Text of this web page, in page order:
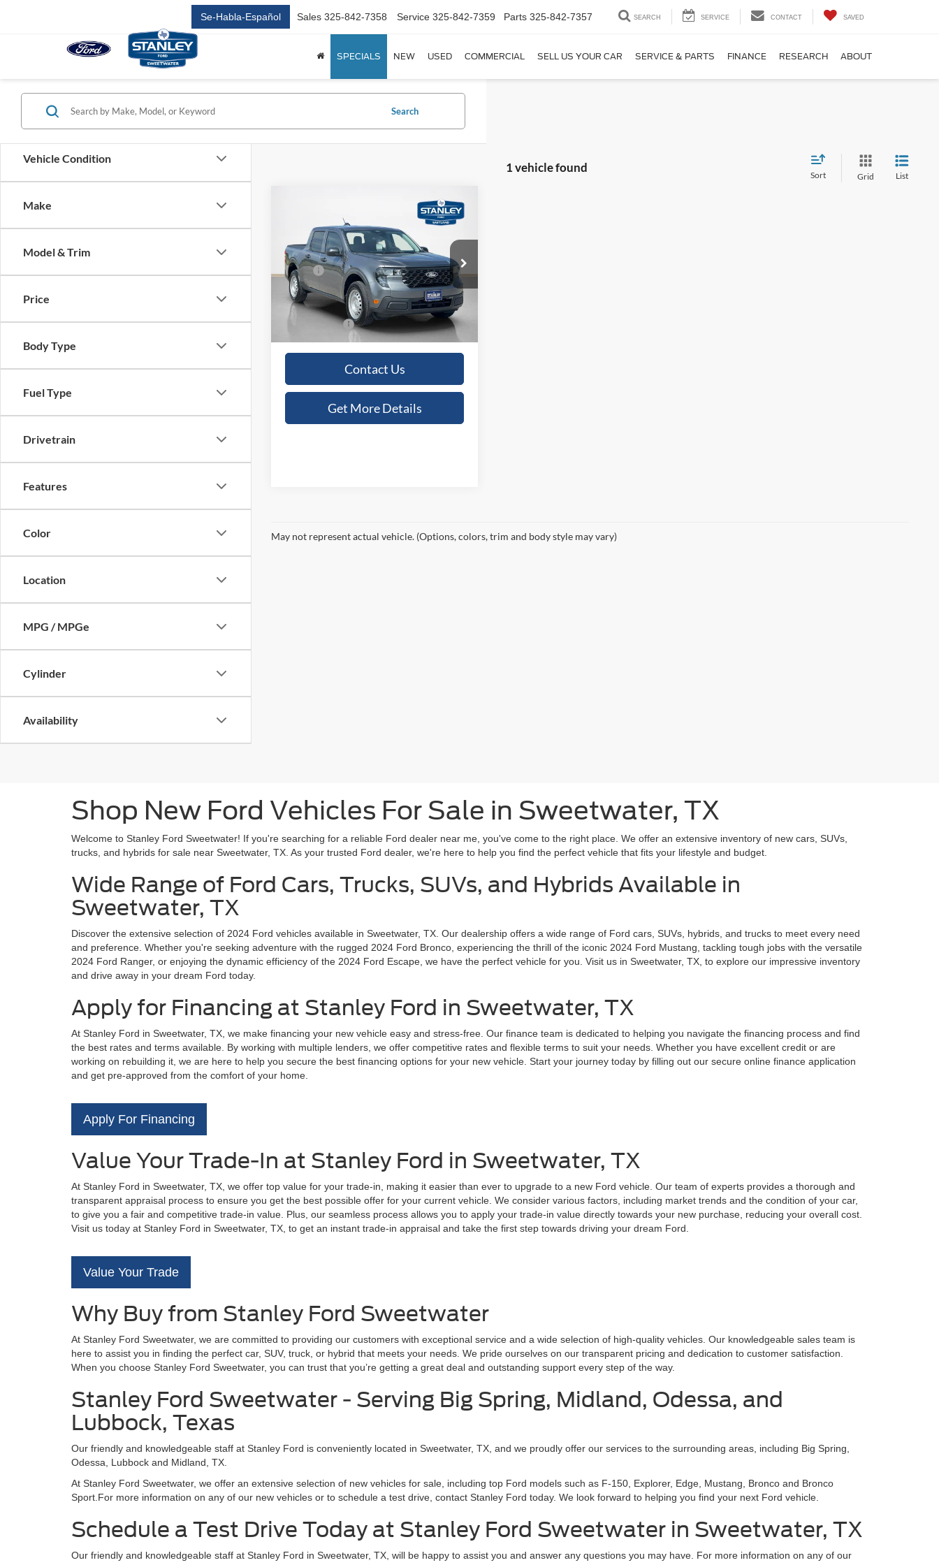
Se-Habla-Español Sales 325-842-7358 Service 325-842-7359 Parts 325-842-7357 SEARCH SERVICE CONTACT SAVED
SPECIALS NEW USED COMMERCIAL SELL US YOUR CAR SERVICE & PARTS FINANCE RESEARCH ABOUT
Vehicle Condition
Make
Model & Trim
Price
Body Type
Fuel Type
Drivetrain
Features
Color
Location
MPG / MPGe
Cylinder
Availability
Search
1 vehicle found
Sort Grid List
Ford Maverick
Stanley Ford Eastland
VIN:
3FTTW8A34TRB20620
Stock:TRB20620M
In Stock Ext. Int.
$30,480
SALES PRICE
Less
MSRP:
$30,255
Doc Fee:
+$225
Sales Price: $30,480
Contact Us
Get More Details
May not represent actual vehicle. (Options, colors, trim and body style may vary)
Shop New Ford Vehicles For Sale in Sweetwater, TX
Welcome to Stanley Ford Sweetwater! If you're searching for a reliable Ford dealer near me, you've come to the right place. We offer an extensive inventory of new cars, SUVs,
trucks, and hybrids for sale near Sweetwater, TX. As your trusted Ford dealer, we're here to help you find the perfect vehicle that fits your lifestyle and budget.
Wide Range of Ford Cars, Trucks, SUVs, and Hybrids Available in
Sweetwater, TX
Discover the extensive selection of 2024 Ford vehicles available in Sweetwater, TX. Our dealership offers a wide range of Ford cars, SUVs, hybrids, and trucks to meet every need
and preference. Whether you're seeking adventure with the rugged 2024 Ford Bronco, experiencing the thrill of the iconic 2024 Ford Mustang, tackling tough jobs with the versatile
2024 Ford Ranger, or enjoying the dynamic efficiency of the 2024 Ford Escape, we have the perfect vehicle for you. Visit us in Sweetwater, TX, to explore our impressive inventory
and drive away in your dream Ford today.
Apply for Financing at Stanley Ford in Sweetwater, TX
At Stanley Ford in Sweetwater, TX, we make financing your new vehicle easy and stress-free. Our finance team is dedicated to helping you navigate the financing process and find
the best rates and terms available. By working with multiple lenders, we offer competitive rates and flexible terms to suit your needs. Whether you have excellent credit or are
working on rebuilding it, we are here to help you secure the best financing options for your new vehicle. Start your journey today by filling out our secure online finance application
and get pre-approved from the comfort of your home.
Apply For Financing
Value Your Trade-In at Stanley Ford in Sweetwater, TX
At Stanley Ford in Sweetwater, TX, we offer top value for your trade-in, making it easier than ever to upgrade to a new Ford vehicle. Our team of experts provides a thorough and
transparent appraisal process to ensure you get the best possible offer for your current vehicle. We consider various factors, including market trends and the condition of your car,
to give you a fair and competitive trade-in value. Plus, our seamless process allows you to apply your trade-in value directly towards your new purchase, reducing your overall cost.
Visit us today at Stanley Ford in Sweetwater, TX, to get an instant trade-in appraisal and take the first step towards driving your dream Ford.
Value Your Trade
Why Buy from Stanley Ford Sweetwater
At Stanley Ford Sweetwater, we are committed to providing our customers with exceptional service and a wide selection of high-quality vehicles. Our knowledgeable sales team is
here to assist you in finding the perfect car, SUV, truck, or hybrid that meets your needs. We pride ourselves on our transparent pricing and dedication to customer satisfaction.
When you choose Stanley Ford Sweetwater, you can trust that you’re getting a great deal and outstanding support every step of the way.
Stanley Ford Sweetwater - Serving Big Spring, Midland, Odessa, and
Lubbock, Texas
Our friendly and knowledgeable staff at Stanley Ford is conveniently located in Sweetwater, TX, and we proudly offer our services to the surrounding areas, including Big Spring,
Odessa, Lubbock and Midland, TX.
At Stanley Ford Sweetwater, we offer an extensive selection of new vehicles for sale, including top Ford models such as F-150, Explorer, Edge, Mustang, Bronco and Bronco
Sport.For more information on any of our new vehicles or to schedule a test drive, contact Stanley Ford today. We look forward to helping you find your next Ford vehicle.
Schedule a Test Drive Today at Stanley Ford Sweetwater in Sweetwater, TX
Our friendly and knowledgeable staff at Stanley Ford in Sweetwater, TX, will be happy to assist you and answer any questions you may have. For more information on any of our